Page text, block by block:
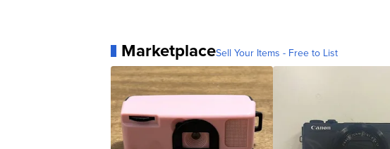
MarketplaceSell Your Items - Free to List